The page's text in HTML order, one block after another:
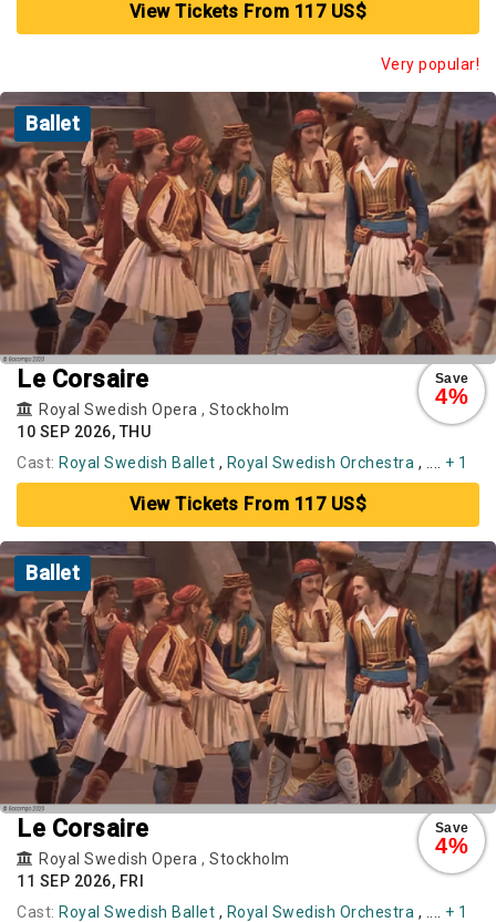
View Tickets From 117 US$
Very popular!
Ballet
Save
4%
Le Corsaire
Royal Swedish Opera , Stockholm
10 SEP 2026, THU
Cast: Royal Swedish Ballet , Royal Swedish Orchestra , .... + 1
View Tickets From 117 US$
Ballet
Save
4%
Le Corsaire
Royal Swedish Opera , Stockholm
11 SEP 2026, FRI
Cast: Royal Swedish Ballet , Royal Swedish Orchestra , .... + 1